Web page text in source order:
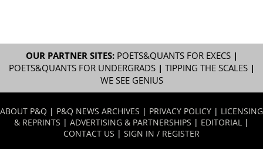
OUR PARTNER SITES: POETS&QUANTS FOR EXECS|
POETS&QUANTS FOR UNDERGRADS| TIPPING THE SCALES|
WE SEE GENIUS
ABOUT P&Q | P&Q NEWS ARCHIVES | PRIVACY POLICY | LICENSING
& REPRINTS | ADVERTISING & PARTNERSHIPS | EDITORIAL |
CONTACT US | SIGN IN / REGISTER